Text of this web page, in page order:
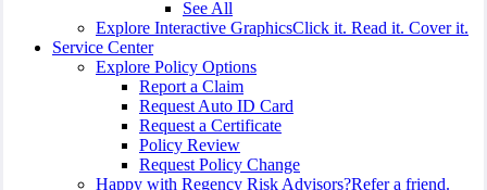
See All
Explore Interactive GraphicsClick it. Read it. Cover it.
Service Center
Explore Policy Options
Report a Claim
Request Auto ID Card
Request a Certificate
Policy Review
Request Policy Change
Happy with Regency Risk Advisors?Refer a friend.